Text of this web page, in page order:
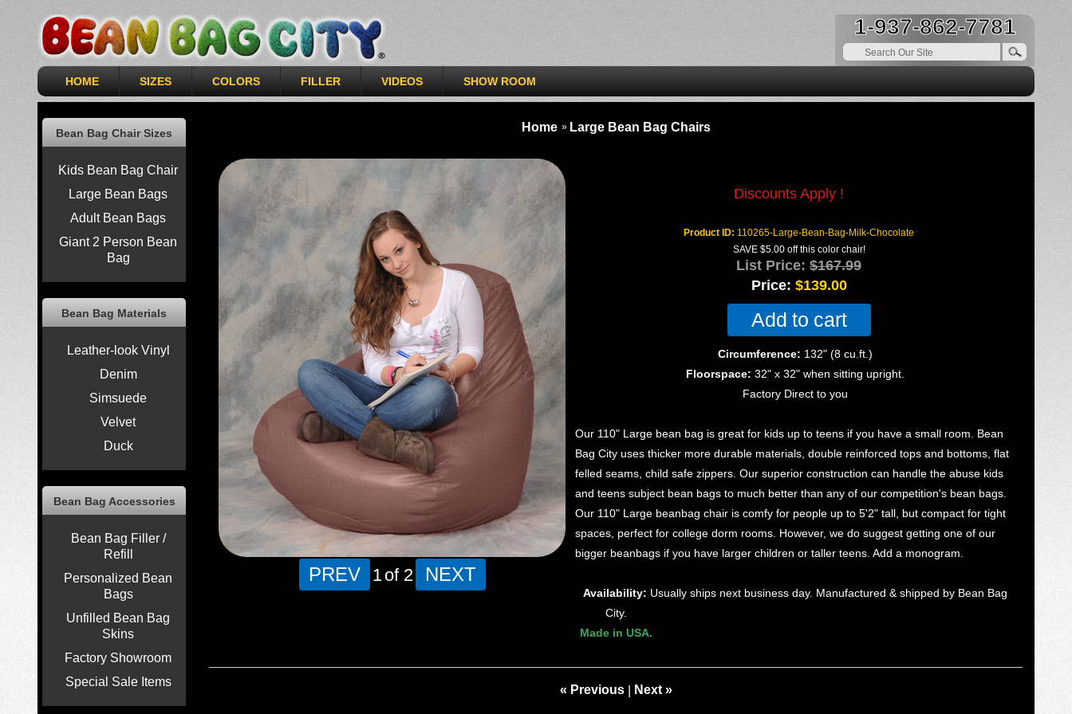
1-937-862-7781
HOME SIZES COLORS FILLER VIDEOS SHOW ROOM
Bean Bag Chair Sizes
Kids Bean Bag Chair
Large Bean Bags
Adult Bean Bags
Giant 2 Person Bean
Bag
Bean Bag Materials
Leather-look Vinyl
Denim
Simsuede
Velvet
Duck
Bean Bag Accessories
Bean Bag Filler /
Refill
Personalized Bean
Bags
Unfilled Bean Bag
Skins
Factory Showroom
Special Sale Items
Home » Large Bean Bag Chairs
PREV 1of 2 NEXT
Discounts Apply !
Product ID 110265-Large-Bean-Bag-Milk-Chocolate
SAVE $5.00 off this color chair!
List Price:$167.99
Price: $139.00
Add to cart
Circumference: 132" (8 cu.ft.)
Floorspace: 32" x 32" when sitting upright.
Factory Direct to you
Our 110" Large bean bag is great for kids up to teens if you have a small room. Bean
Bag City uses thicker more durable materials, double reinforced tops and bottoms, flat
felled seams, child safe zippers. Our superior construction can handle the abuse kids
and teens subject bean bags to much better than any of our competition's bean bags.
Our 110" Large beanbag chair is comfy for people up to 5'2" tall, but compact for tight
spaces, perfect for college dorm rooms. However, we do suggest getting one of our
bigger beanbags if you have larger children or taller teens. Add a monogram.
Availability: Usually ships next business day. Manufactured & shipped by Bean Bag
City.
Made in USA.
« Previous| Next »